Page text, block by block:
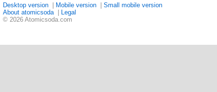
Desktop version
Mobile version
Small mobile version
About atomicsoda
Legal
© 2026 Atomicsoda.com